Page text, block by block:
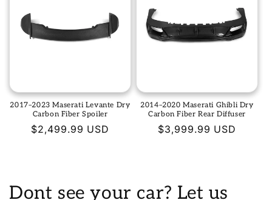
2017–2023 Maserati Levante Dry
Carbon Fiber Spoiler
Regular
$2,499.99 USD
2014–2020 Maserati Ghibli Dry
Carbon Fiber Rear Diffuser
Regular
$3,999.99 USD
Dont see your car? Let us